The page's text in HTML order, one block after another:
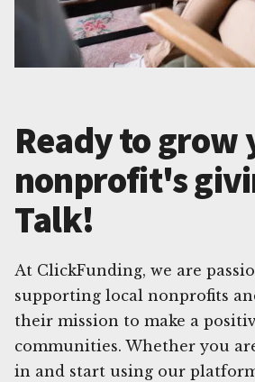
Ready to grow
nonprofit's
Talk!
At ClickFunding, we are
supporting local nonprofits
their mission to make a
communities. Whether you
in and start using our